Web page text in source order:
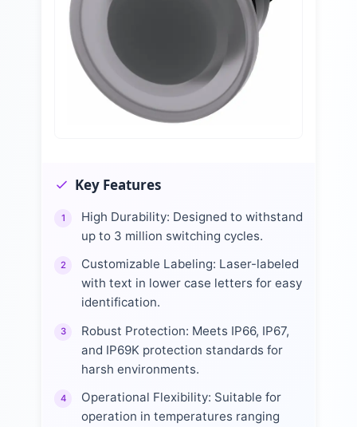
Key Features
1
High Durability: Designed to withstand
up to 3 million switching cycles.
2
Customizable Labeling: Laser-labeled
with text in lower case letters for easy
identification.
3
Robust Protection: Meets IP66, IP67,
and IP69K protection standards for
harsh environments.
4
Operational Flexibility: Suitable for
operation in temperatures ranging